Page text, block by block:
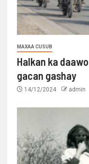
MAXAA CUSUB
Halkan ka
gacan gashay
14/12/2024 admin